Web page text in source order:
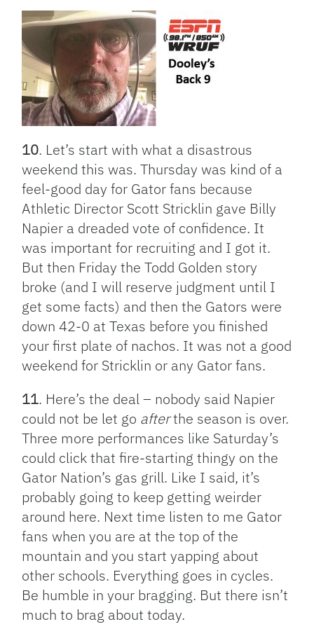
10. Let’s start with what a disastrous
weekend this was. Thursday was kind of a
feel-good day for Gator fans because
Athletic Director Scott Stricklin gave Billy
Napier a dreaded vote of confidence. It
was important for recruiting and I got it.
But then Friday the Todd Golden story
broke (and I will reserve judgment until I
get some facts) and then the Gators were
down 42-0 at Texas before you finished
your first plate of nachos. It was not a good
weekend for Stricklin or any Gator fans.
11. Here’s the deal – nobody said Napier
could not be let go afterthe season is over.
Three more performances like Saturday’s
could click that fire-starting thingy on the
Gator Nation’s gas grill. Like I said, it’s
probably going to keep getting weirder
around here. Next time listen to me Gator
fans when you are at the top of the
mountain and you start yapping about
other schools. Everything goes in cycles.
Be humble in your bragging. But there isn’t
much to brag about today.